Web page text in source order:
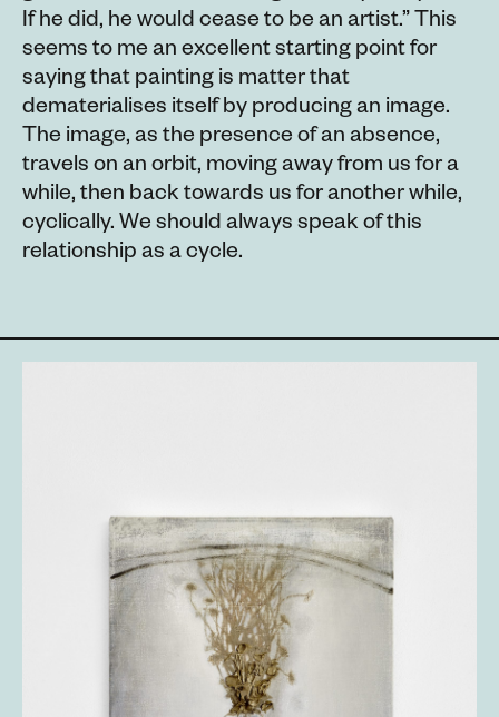
If he did, he would cease to be an artist.” This
seems to me an excellent starting point for
saying that painting is matter that
dematerialises itself by producing an image.
The image, as the presence of an absence,
travels on an orbit, moving away from us for a
while, then back towards us for another while,
cyclically. We should always speak of this
relationship as a cycle.